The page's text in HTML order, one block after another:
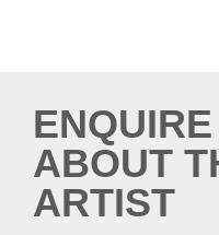
ENQUIRE
ABOUT
ARTIST